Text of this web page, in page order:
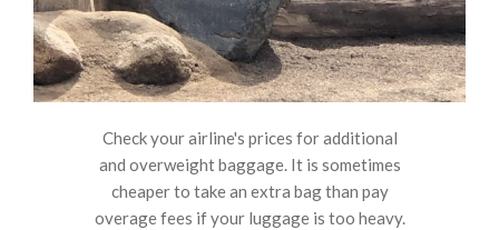
Check your airline's prices for additional
and overweight baggage. It is sometimes
cheaper to take an extra bag than pay
overage fees if your luggage is too heavy.